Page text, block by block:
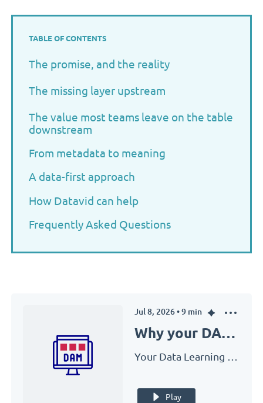
TABLE OF CONTENTS
The promise, and the reality
The missing layer upstream
The value most teams leave on the table
downstream
From metadata to meaning
A data-first approach
How Datavid can help
Frequently Asked Questions
Jul 8, 2026•9 min
Why your DAM fails without a data strategy
Your Data Learning Adventure with Datavid
Play